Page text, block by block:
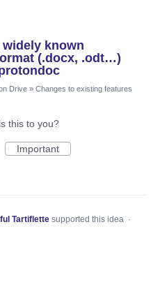
widely known
(.docx, .odt…)
Drive » Changes to existing features
this to you?
Important
Tartiflette supported this idea ·